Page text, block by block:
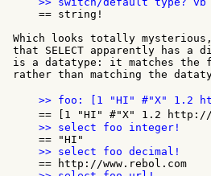
    == string!
Which looks totally
that SELECT apparently has
is a datatype: it matches
rather than matching the
>> foo: [1 "HI" #"X" 1.2
== [1 "HI" #"X" 1.2